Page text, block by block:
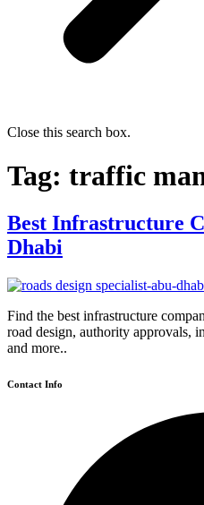
Close this search box.
Tag: traffic
Best Infrastructure
Dhabi
Find the best infrastructure
road design, authority approvals,
and more..
Contact Info